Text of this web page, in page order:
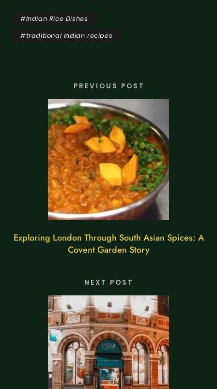
#Indian Rice Dishes
#traditional Indian recipes
PREVIOUS POST
Exploring London Through South Asian Spices: A
Covent Garden Story
NEXT POST